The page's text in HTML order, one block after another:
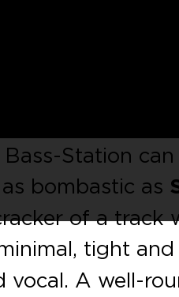
Station
bombastic as
of a track
tight
A well-